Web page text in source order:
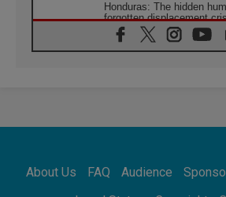
Honduras: The hidden
forgotten displacement
08.08.2026
Archbishop Nwachukwu:
07.08.2026
07.08.2026
About Us FAQ Audience